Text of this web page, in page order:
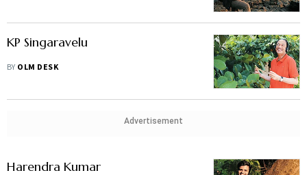
KP Singaravelu
BY OLM DESK
Advertisement
Harendra Kumar